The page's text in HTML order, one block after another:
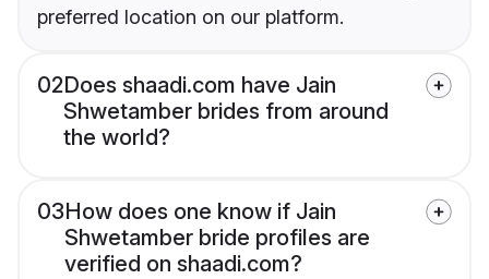
preferred location on our platform.
02Does shaadi.com have Jain
Shwetamber brides from around
the world?
03How does one know if Jain
Shwetamber bride profiles are
verified on shaadi.com?